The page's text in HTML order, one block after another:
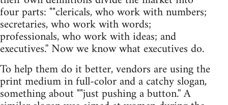
four parts: ""clericals, who work with numbers;
secretaries, who work with words;
professionals, who work with ideas; and
executives.'' Now we know what executives do.
To help them do it better, vendors are using the
print medium in full-color and a catchy slogan,
something about ""just pushing a button.'' A